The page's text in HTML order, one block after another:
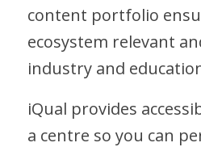
content portfolio
ecosystem relevant
industry and
iQual provides
a centre so you can